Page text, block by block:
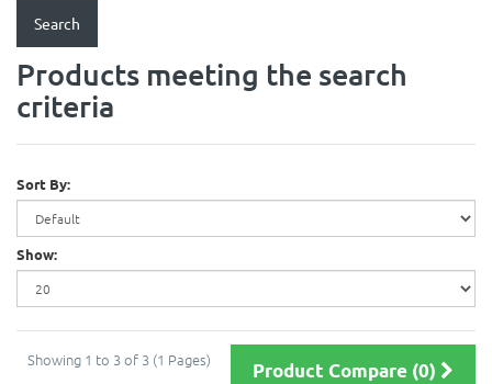
Products meeting the search
criteria
Sort By:
Show:
Showing 1 to 3 of 3 (1 Pages) Product Compare (0)